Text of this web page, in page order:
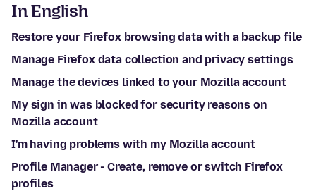
In English
Restore your Firefox browsing data with a backup file
Manage Firefox data collection and privacy settings
Manage the devices linked to your Mozilla account
My sign in was blocked for security reasons on
Mozilla account
I'm having problems with my Mozilla account
Profile Manager - Create, remove or switch Firefox
profiles